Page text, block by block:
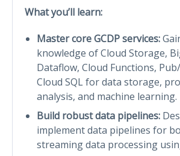
What you’ll learn:
Master core GCDP services:
knowledge of Cloud Storage,
Dataflow, Cloud Functions,
Cloud SQL for data storage,
analysis, and machine learning.
Build robust data pipelines:
implement data pipelines for
streaming data processing